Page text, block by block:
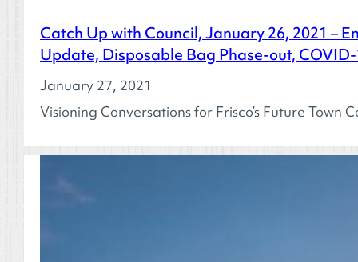
Catch Up with Council, January 26, 2021 –
Update, Disposable Bag Phase-out,
January 27, 2021
Visioning Conversations for Frisco’s Future